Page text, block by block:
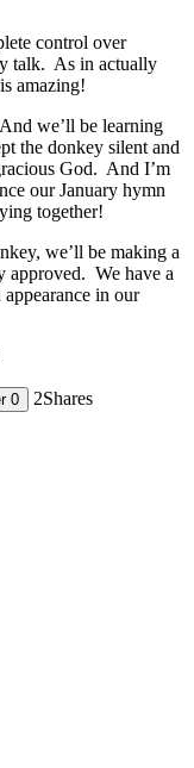
control over
talk. As in actually
amazing!
we’ll be learning
the donkey silent and
God. And I’m
our January hymn
together!
we’ll be making a
We have a
in our
0 2Shares